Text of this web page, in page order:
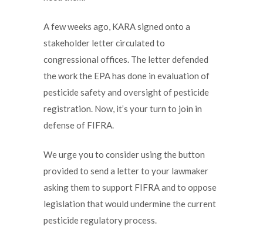
A few weeks ago, KARA signed onto a
stakeholder letter circulated to
congressional offices. The letter defended
the work the EPA has done in evaluation of
pesticide safety and oversight of pesticide
registration. Now, it’s your turn to join in
defense of FIFRA.
We urge you to consider using the button
provided to send a letter to your lawmaker
asking them to support FIFRA and to oppose
legislation that would undermine the current
pesticide regulatory process.